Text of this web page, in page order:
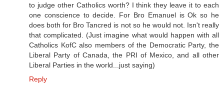
to judge other Catholics worth? I think they leave it to each
one conscience to decide. For Bro Emanuel is Ok so he
does both for Bro Tancred is not so he would not. Isn't really
that complicated. (Just imagine what would happen with all
Catholics KofC also members of the Democratic Party, the
Liberal Party of Canada, the PRI of Mexico, and all other
Liberal Parties in the world...just saying)
Reply